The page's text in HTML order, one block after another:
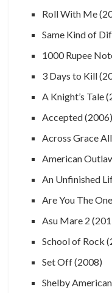
Roll With Me
Same Kind of
1000 Rupee
3 Days to Kill
A Knight’s Tale
Accepted (2006)
Across Grace
American
An Unfinished
Are You The
Asu Mare 2
School of Rock
Set Off (2008)
Shelby